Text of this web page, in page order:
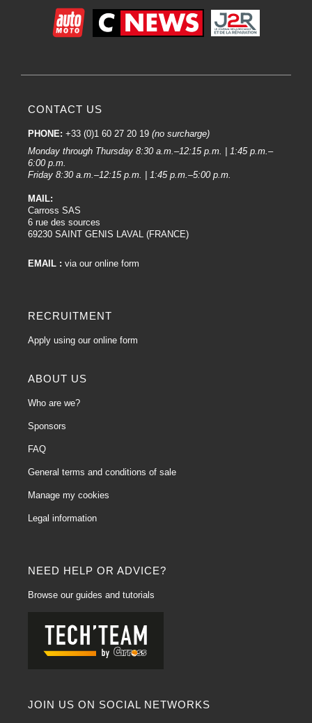
NEED HELP OR ADVICE?
Browse our guides and tutorials
JOIN US ON SOCIAL NETWORKS
CONTACT US
PHONE: +33 (0)1 60 27 20 19 (no surcharge)
Monday through Thursday 8:30 a.m.–12:15 p.m. | 1:45 p.m.–
6:00 p.m.
Friday 8:30 a.m.–12:15 p.m. | 1:45 p.m.–5:00 p.m.
MAIL:
Carross SAS
6 rue des sources
69230 SAINT GENIS LAVAL (FRANCE)
EMAIL : via our online form
RECRUITMENT
Apply using our online form
ABOUT US
Who are we?
Sponsors
FAQ
General terms and conditions of sale
Manage my cookies
Legal information